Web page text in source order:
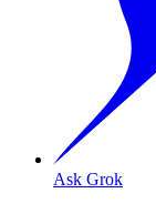
Ask Grok